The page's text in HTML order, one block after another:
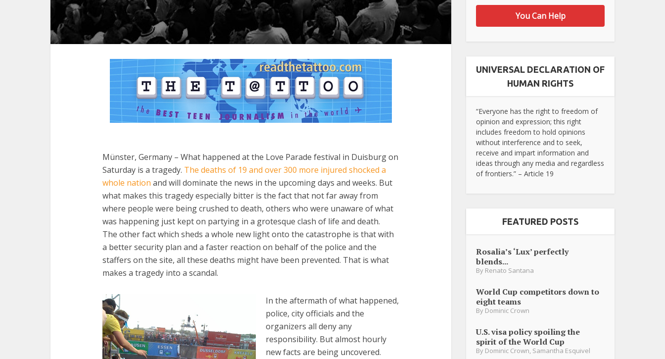
Münster, Germany – What happened at the Love Parade festival in Duisburg on
Saturday is a tragedy. The deaths of 19 and over 300 more injured shocked a
whole nation and will dominate the news in the upcoming days and weeks. But
what makes this tragedy especially bitter is the fact that not far away from
where people were being crushed to death, others who were unaware of what
was happening just kept on partying in a grotesque clash of life and death.
The other fact which sheds a whole new light onto the catastrophe is that with
a better security plan and a faster reaction on behalf of the police and the
staffers on the site, all these deaths might have been prevented. That is what
makes a tragedy into a scandal.
In the aftermath of what happened,
police, city officials and the
organizers all deny any
responsibility. But almost hourly
new facts are being uncovered.
You Can Help
UNIVERSAL DECLARATION OF
HUMAN RIGHTS
“Everyone has the right to freedom of
opinion and expression; this right
includes freedom to hold opinions
without interference and to seek,
receive and impart information and
ideas through any media and regardless
of frontiers.” – Article 19
FEATURED POSTS
Rosalia’s ‘Lux’ perfectly
blends...
By Renato Santana
World Cup competitors down to
eight teams
By Dominic Crown
U.S. visa policy spoiling the
spirit of the World Cup
By Dominic Crown Samantha Esquivel